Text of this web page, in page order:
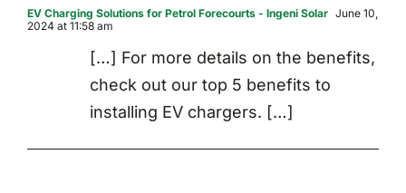
EV Charging Solutions for Petrol Forecourts - Ingeni Solar June 10,
2024 at 11:58 am
[…] For more details on the benefits,
check out our top 5 benefits to
installing EV chargers. […]